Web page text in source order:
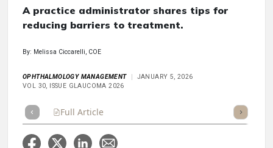
A practice administrator shares tips for
reducing barriers to treatment.
By: Melissa Ciccarelli, COE
OPHTHALMOLOGY MANAGEMENT
JANUARY 5, 2026
VOL 30, ISSUE GLAUCOMA 2026
Full Article Listen